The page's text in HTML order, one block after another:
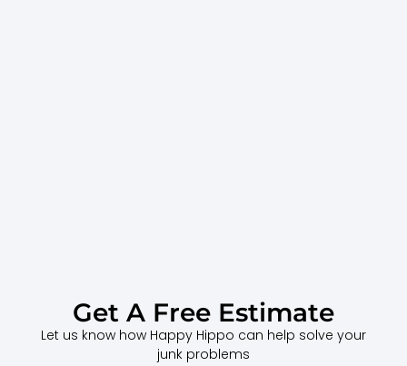
Get A Free Estimate
Let us know how Happy Hippo can help solve your
junk problems